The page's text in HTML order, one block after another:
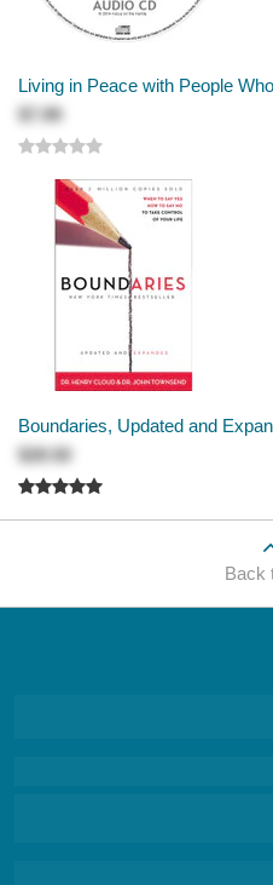
Living in Peace with People
$7.99
Boundaries, Updated and
$28.50
Back